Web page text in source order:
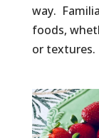
way.
foods,
or textures.